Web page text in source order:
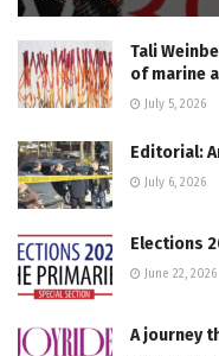
Tali
of marine
July 5, 2026
Editorial:
July 6, 2026
Elections
June 22, 2026
A journey